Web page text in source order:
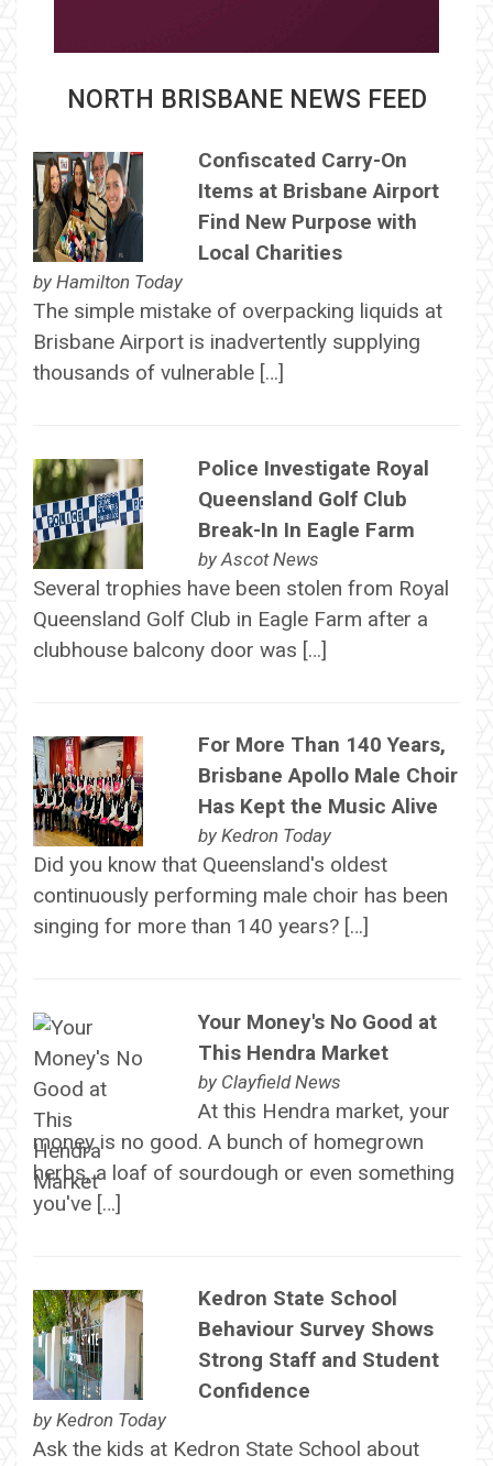
NORTH BRISBANE NEWS FEED
Confiscated Carry-On
Items at Brisbane Airport
Find New Purpose with
Local Charities
by Hamilton Today
The simple mistake of overpacking liquids at
Brisbane Airport is inadvertently supplying
thousands of vulnerable […]
Police Investigate Royal
Queensland Golf Club
Break-In In Eagle Farm
by Ascot News
Several trophies have been stolen from Royal
Queensland Golf Club in Eagle Farm after a
clubhouse balcony door was […]
For More Than 140 Years,
Brisbane Apollo Male Choir
Has Kept the Music Alive
by Kedron Today
Did you know that Queensland's oldest
continuously performing male choir has been
singing for more than 140 years? […]
Your Money's No Good at
This Hendra Market
by Clayfield News
At this Hendra market, your
money is no good. A bunch of homegrown
herbs, a loaf of sourdough or even something
you've […]
Kedron State School
Behaviour Survey Shows
Strong Staff and Student
Confidence
by Kedron Today
Ask the kids at Kedron State School about